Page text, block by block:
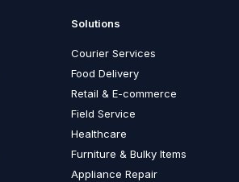
Solutions
Courier Services
Food Delivery
Retail & E-commerce
Field Service
Healthcare
Furniture & Bulky Items
Appliance Repair